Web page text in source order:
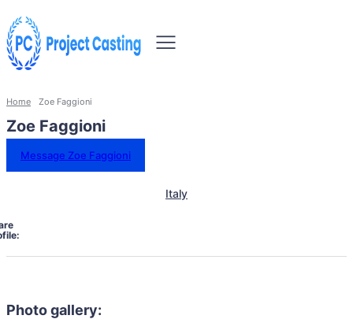
Home Zoe Faggioni
Zoe Faggioni
Message Zoe Faggioni
Italy
Photo gallery: